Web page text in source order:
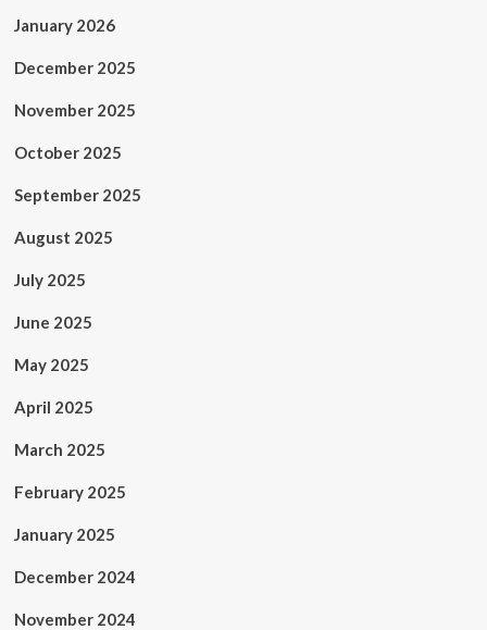
January 2026
December 2025
November 2025
October 2025
September 2025
August 2025
July 2025
June 2025
May 2025
April 2025
March 2025
February 2025
January 2025
December 2024
November 2024